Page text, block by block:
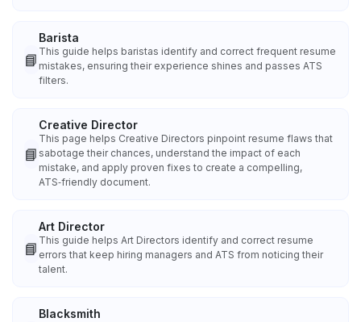
📘
Barista
This guide helps baristas identify and correct frequent resume
mistakes, ensuring their experience shines and passes ATS
filters.
📘
Creative Director
This page helps Creative Directors pinpoint resume flaws that
sabotage their chances, understand the impact of each
mistake, and apply proven fixes to create a compelling,
ATS‑friendly document.
📘
Art Director
This guide helps Art Directors identify and correct resume
errors that keep hiring managers and ATS from noticing their
talent.
Blacksmith